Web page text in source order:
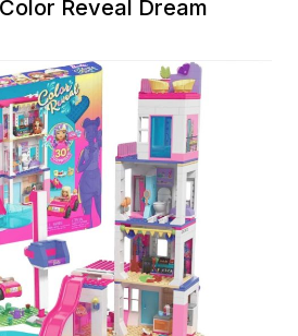
Reveal Dream